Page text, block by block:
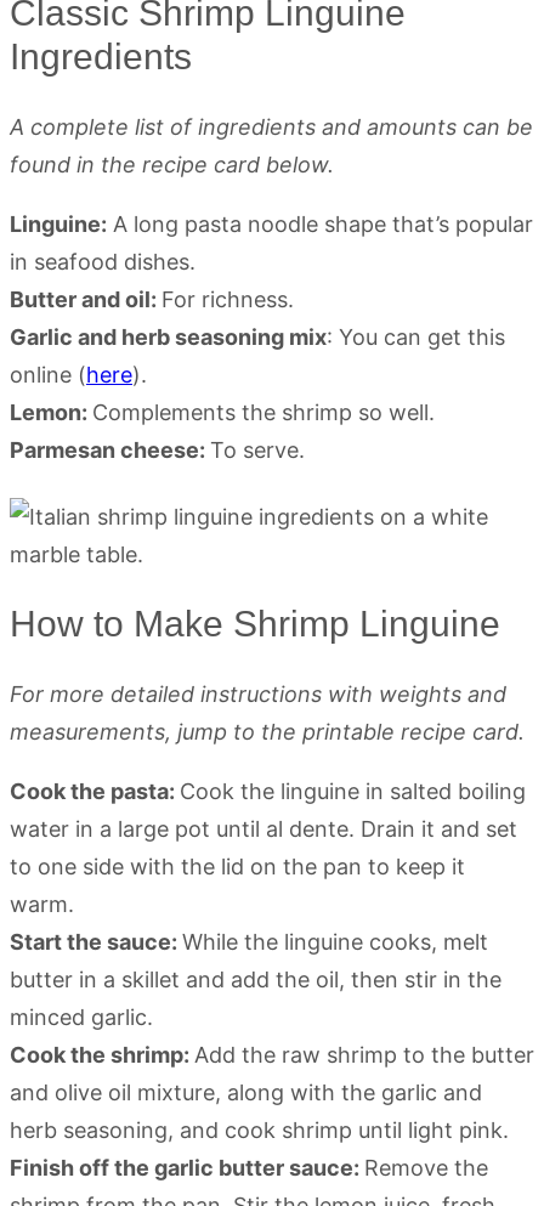
Classic Shrimp Linguine
Ingredients
A complete list of ingredients and amounts can be
found in the recipe card below.
Linguine: A long pasta noodle shape that’s popular
in seafood dishes.
Butter and oil: For richness.
Garlic and herb seasoning mix: You can get this
online (here).
Lemon: Complements the shrimp so well.
Parmesan cheese: To serve.
How to Make Shrimp Linguine
For more detailed instructions with weights and
measurements, jump to the printable recipe card.
Cook the pasta: Cook the linguine in salted boiling
water in a large pot until al dente. Drain it and set
to one side with the lid on the pan to keep it
warm.
Start the sauce: While the linguine cooks, melt
butter in a skillet and add the oil, then stir in the
minced garlic.
Cook the shrimp: Add the raw shrimp to the butter
and olive oil mixture, along with the garlic and
herb seasoning, and cook shrimp until light pink.
Finish off the garlic butter sauce: Remove the